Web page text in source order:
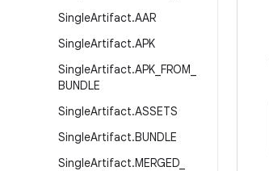
SingleArtifact.AAR
SingleArtifact.APK
SingleArtifact.APK FROM
BUNDLE
SingleArtifact.ASSETS
SingleArtifact.BUNDLE
SingleArtifact.MERGED